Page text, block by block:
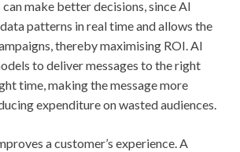
make better decisions, since AI
patterns in real time and allows the
thereby maximising ROI. AI
to deliver messages to the right
time, making the message more
expenditure on wasted audiences.
a customer’s experience. A